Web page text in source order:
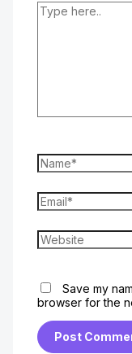
Type
here..
Name*
Email*
Website
Save my
browser for the